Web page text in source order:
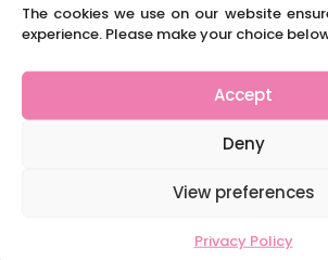
The cookies we use on our website
experience. Please make your choice
Accept
Deny
View preferences
Privacy Policy
work in a school in the Ilkeston
a part- time position 3 days a
Summer term. This will be working
Teaching Assistant Roles,
Full time Y4 TA Chaddesden Area